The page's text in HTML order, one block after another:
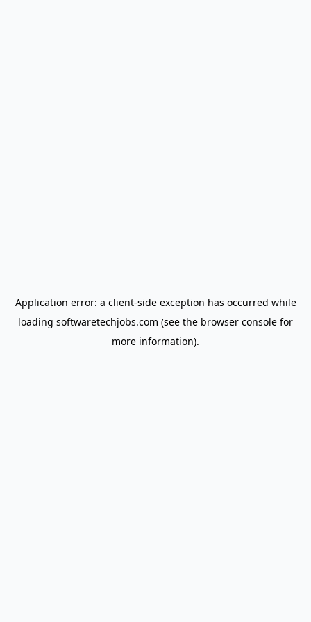
Application error: a client-side exception has occurred while
loading softwaretechjobs.com (see the browser console for
more information).